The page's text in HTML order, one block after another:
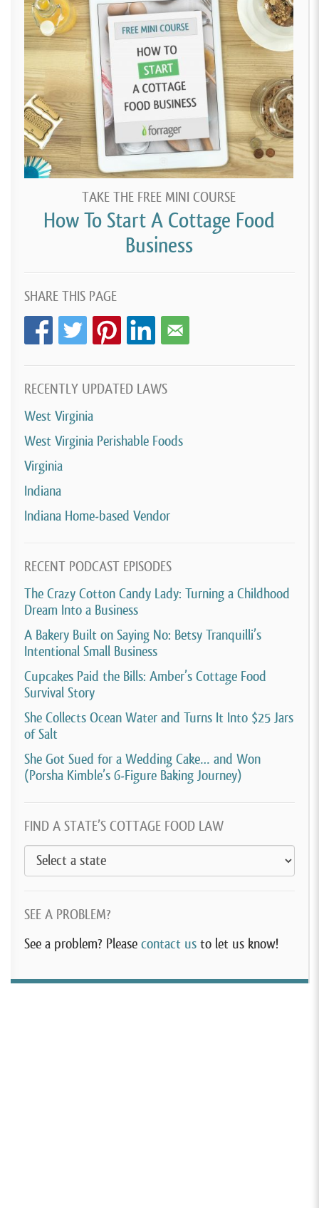
TAKE THE FREE MINI COURSE
How To Start A Cottage Food
Business
SHARE THIS PAGE
RECENTLY UPDATED LAWS
West Virginia
West Virginia Perishable Foods
Virginia
Indiana
Indiana Home-based Vendor
RECENT PODCAST EPISODES
The Crazy Cotton Candy Lady: Turning a Childhood
Dream Into a Business
A Bakery Built on Saying No: Betsy Tranquilli’s
Intentional Small Business
Cupcakes Paid the Bills: Amber’s Cottage Food
Survival Story
She Collects Ocean Water and Turns It Into $25 Jars
of Salt
She Got Sued for a Wedding Cake… and Won
(Porsha Kimble’s 6-Figure Baking Journey)
FIND A STATE’S COTTAGE FOOD LAW
SEE A PROBLEM?
See a problem? Please contact us to let us know!